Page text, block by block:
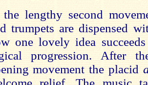
lengthy second
trumpets are dispensed
one lovely idea
progression. After
movement the placid